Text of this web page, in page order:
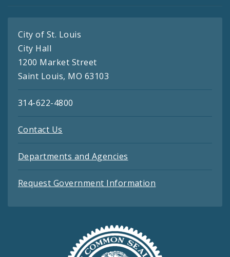
City of St. Louis
City Hall
1200 Market Street
Saint Louis, MO 63103
314-622-4800
Contact Us
Departments and Agencies
Request Government Information